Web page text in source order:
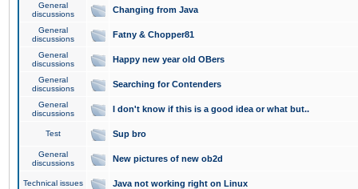
General
discussions
Changing from Java
General
discussions
Fatny & Chopper81
General
discussions
Happy new year old OBers
General
discussions
Searching for Contenders
General
discussions
I don't know if this is a good idea or what but..
Test Sup bro
General
discussions
New pictures of new ob2d
Technical issues Java not working right on Linux